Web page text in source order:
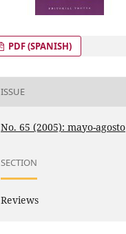
PDF (SPANISH)
ISSUE
No. 65 (2005): mayo-agosto
SECTION
Reviews